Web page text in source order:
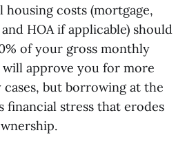
costs (mortgage,
HOA if applicable) should
of your gross monthly
approve you for more
but borrowing at the
financial stress that erodes